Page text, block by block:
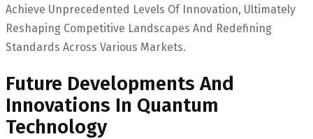
Achieve Unprecedented Levels Of Innovation, Ultimately
Reshaping Competitive Landscapes And Redefining
Standards Across Various Markets.
Future Developments And
Innovations In Quantum
Technology